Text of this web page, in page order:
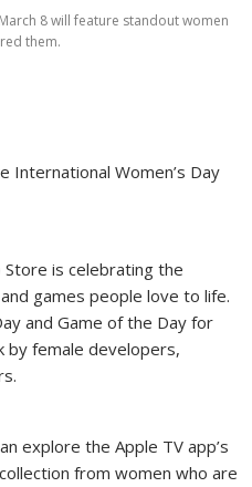
8 will feature standout women
them.
International Women’s Day
Store is celebrating the
games people love to life.
and Game of the Day for
by female developers,
explore the Apple TV app’s
from women who are